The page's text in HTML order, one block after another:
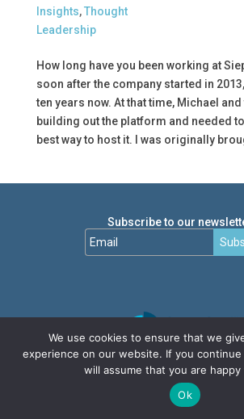
Insights,Thought
Leadership
How long have you been working at
soon after the company started in
ten years now. At that time, Michael
building out the platform and needed
best way to host it. I was originally
Subscribe to our
We use cookies to ensure that we
experience on our website. If you
will assume that you are
Ok